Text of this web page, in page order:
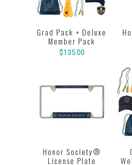
Grad Pack + Deluxe
Member Pack
$135.00
Honor Society®
License Plate